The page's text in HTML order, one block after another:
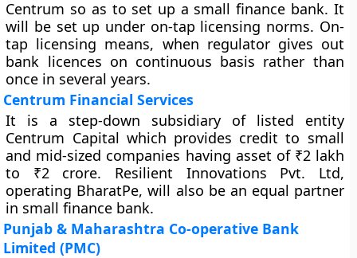
Centrum so as to set up a small finance bank. It
will be set up under on-tap licensing norms. On-
tap licensing means, when regulator gives out
bank licences on continuous basis rather than
once in several years.
Centrum Financial Services
It is a step-down subsidiary of listed entity
Centrum Capital which provides credit to small
and mid-sized companies having asset of ₹2 lakh
to ₹2 crore. Resilient Innovations Pvt. Ltd,
operating BharatPe, will also be an equal partner
in small finance bank.
Punjab & Maharashtra Co-operative Bank
Limited (PMC)